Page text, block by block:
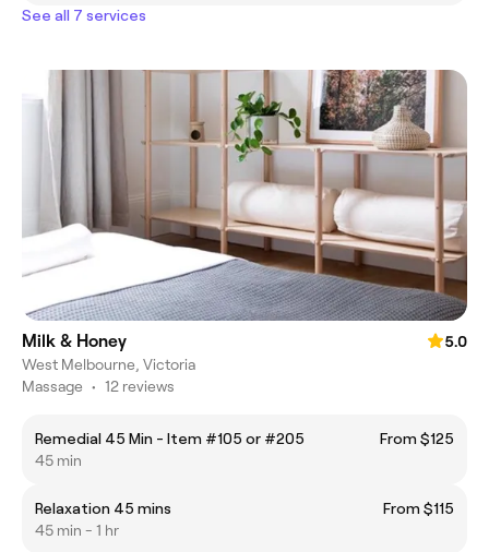
See all 7 services
Milk & Honey
5.0
West Melbourne, Victoria
Massage • 12 reviews
Remedial 45 Min - Item #105 or #205
From $125
45 min
Relaxation 45 mins
From $115
45 min - 1 hr